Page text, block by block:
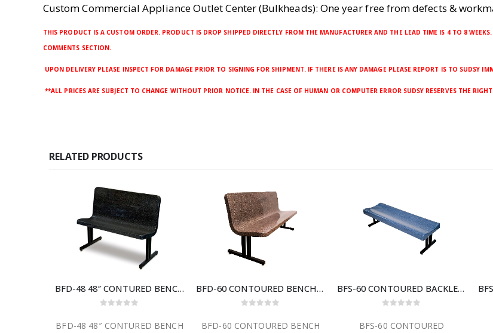
Custom Commercial Appliance Outlet Center (Bulkheads): One year free from defects &
THIS PRODUCT IS A CUSTOM ORDER. PRODUCT IS DROP SHIPPED DIRECTLY FROM THE MANUFACTURER AND THE LEAD TIME IS 4 TO 8
COMMENTS SECTION.
UPON DELIVERY PLEASE INSPECT FOR DAMAGE PRIOR TO SIGNING FOR SHIPMENT. IF THERE IS ANY DAMAGE PLEASE REPORT IS TO SUDSY
**ALL PRICES ARE SUBJECT TO CHANGE WITHOUT PRIOR NOTICE. IN THE CASE OF HUMAN OR COMPUTER ERROR SUDSY RESERVES THE
RELATED PRODUCTS
BFD-48 48″ CONTURED BENCH
BFD-48 48″ CONTURED BENCH
BFD-60 CONTOURED BENCH 60″
BFD-60 CONTOURED BENCH
BFS-60 CONTOURED BACKLESS BENCH 60″
BFS-60 CONTOURED